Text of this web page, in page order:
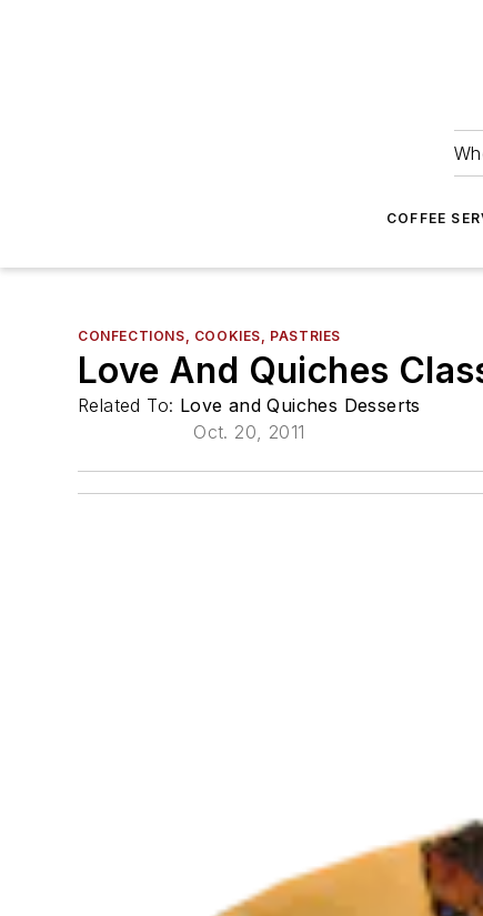
COFFEE
CONFECTIONS, COOKIES, PASTRIES
Love And Quiches
Related To: Love and Quiches Desserts
Oct. 20, 2011